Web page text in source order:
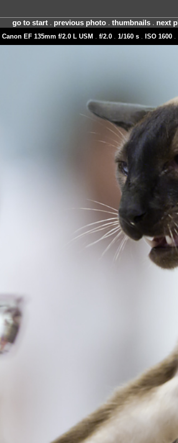
go to start. previous photo. thumbnails. next
Canon EF 135mm f/2.0 L USM f/2.0. 1/160 s. ISO 1600.